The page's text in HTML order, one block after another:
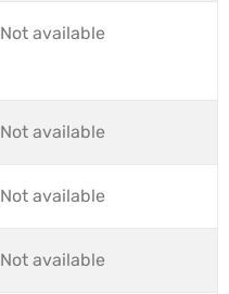
Not available
Not available
Not available
Not available